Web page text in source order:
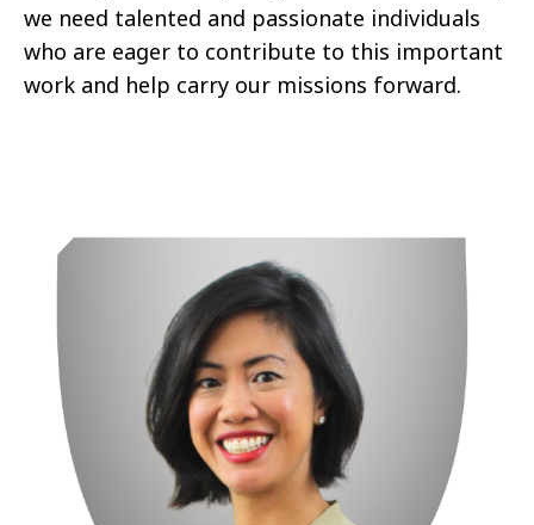
we need talented and passionate individuals
who are eager to contribute to this important
work and help carry our missions forward.